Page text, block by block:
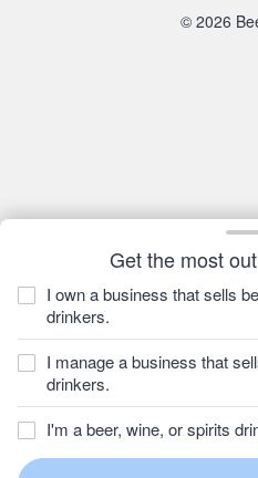
Get the most
I own a business that sells
drinkers.
I manage a business that
drinkers.
I'm a beer, wine, or spirits
© 2026